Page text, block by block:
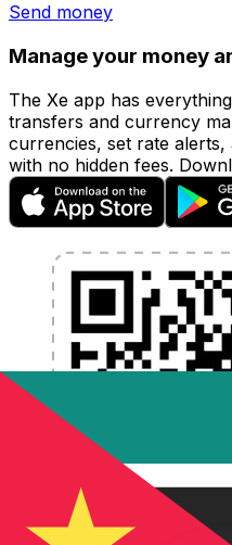
Send money
Manage your money
The Xe app has
transfers and currency
currencies, set rate
with no hidden fees.